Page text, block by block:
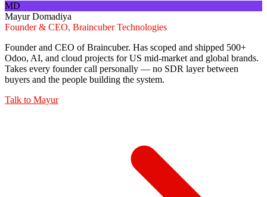
MD
Mayur Domadiya
Founder & CEO, Braincuber Technologies
Founder and CEO of Braincuber. Has scoped and shipped 500+
Odoo, AI, and cloud projects for US mid-market and global brands.
Takes every founder call personally — no SDR layer between
buyers and the people building the system.
Talk to Mayur